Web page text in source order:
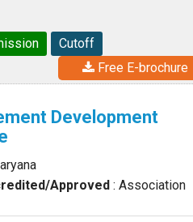
Cutoff
Free E-brochure
Development
Approved : Association